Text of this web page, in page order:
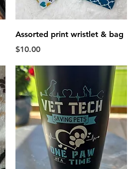
Quick View
Assorted print wristlet & bag
Price
$10.00